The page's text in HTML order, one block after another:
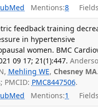
Mentions:8
feedback training
in hypertensive
women. BMC
09 17; 21(1):447.
Mehling WE, Chesney MA
PMCID: PMC8447506.
Mentions:1